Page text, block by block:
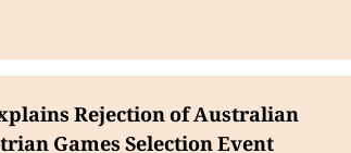
Rejection of Australian
Games Selection Event